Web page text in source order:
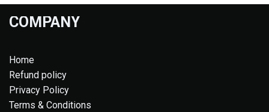
COMPANY
Home
Refund policy
Privacy Policy
Terms & Conditions